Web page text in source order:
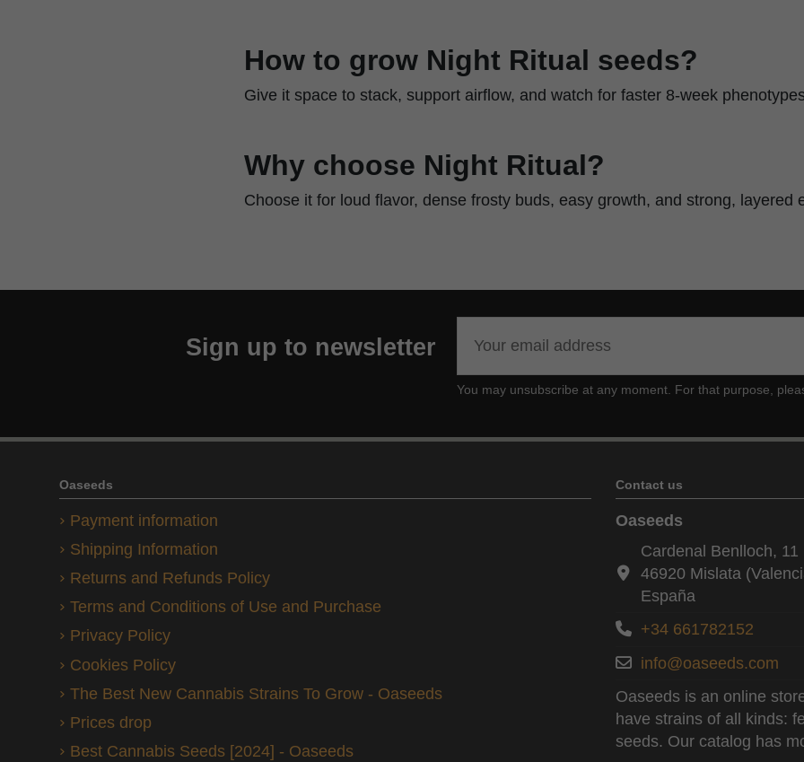
How to grow Night Ritual seeds?
Give it space to stack, support airflow, and watch for faster 8-week
Why choose Night Ritual?
Choose it for loud flavor, dense frosty buds, easy growth, and strong, layered
Sign up to newsletter
You may unsubscribe at any moment. For that purpose,
Oaseeds
Payment information
Shipping Information
Returns and Refunds Policy
Terms and Conditions of Use and Purchase
Privacy Policy
Cookies Policy
The Best New Cannabis Strains To Grow - Oaseeds
Prices drop
Best Cannabis Seeds [2024] - Oaseeds
Contact us
Oaseeds
Cardenal Benlloch, 11
46920 Mislata
España
+34 661782152
info@oaseeds.com
Oaseeds is an online
have strains of all kinds:
seeds. Our catalog has